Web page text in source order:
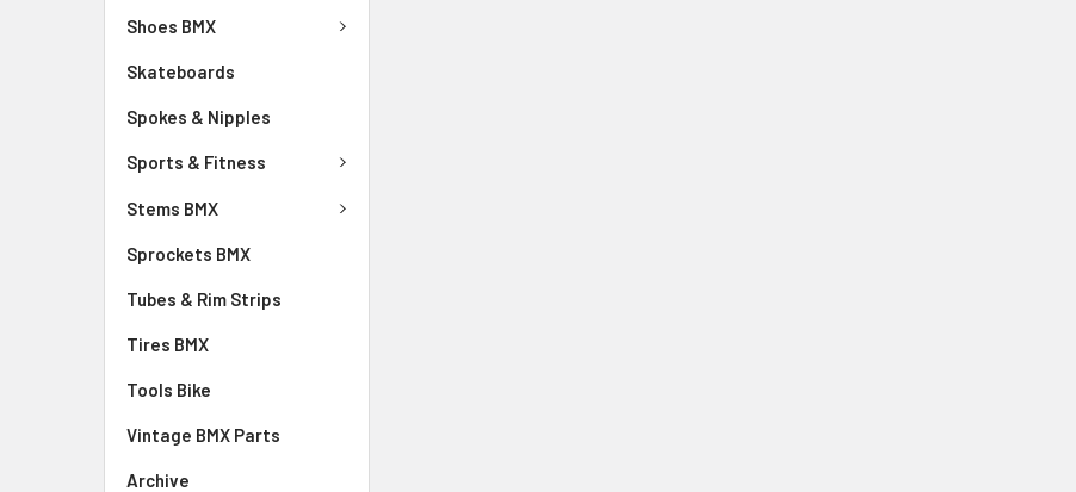
Shoes BMX
Skateboards
Spokes & Nipples
Sports & Fitness
Stems BMX
Sprockets BMX
Tubes & Rim Strips
Tires BMX
Tools Bike
Vintage BMX Parts
Archive